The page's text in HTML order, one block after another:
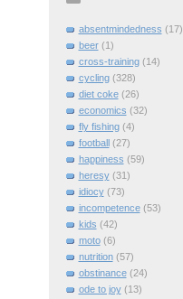
absentmindedness (17)
beer (1)
cross-training (14)
cycling (328)
diet coke (26)
economics (32)
fly fishing (4)
football (27)
happiness (59)
heresy (31)
idiocy (73)
incompetence (53)
kids (42)
moto (6)
nutrition (57)
obstinance (24)
ode to joy (13)